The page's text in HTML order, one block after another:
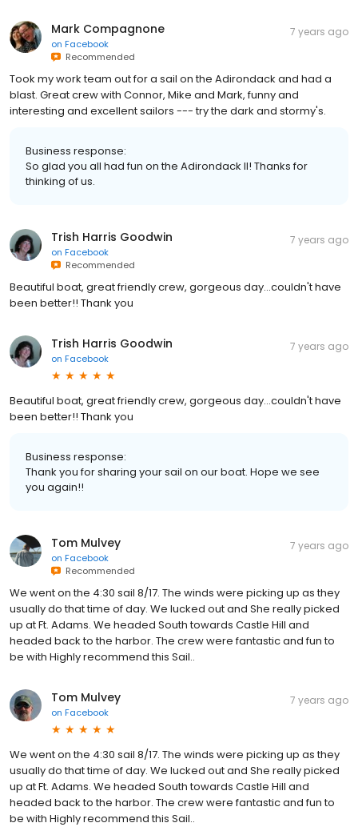
Mark Compagnone
on Facebook
Recommended
7 years ago
Took my work team out for a sail on the Adirondack and had a
blast. Great crew with Connor, Mike and Mark, funny and
interesting and excellent sailors --- try the dark and stormy's.
Business response:
So glad you all had fun on the Adirondack II! Thanks for
thinking of us.
Trish Harris Goodwin
on Facebook
Recommended
7 years ago
Beautiful boat, great friendly crew, gorgeous day...couldn't have
been better!! Thank you
Trish Harris Goodwin
on Facebook
7 years ago
Beautiful boat, great friendly crew, gorgeous day...couldn't have
been better!! Thank you
Business response:
Thank you for sharing your sail on our boat. Hope we see
you again!!
Tom Mulvey
on Facebook
Recommended
7 years ago
We went on the 4:30 sail 8/17. The winds were picking up as they
usually do that time of day. We lucked out and She really picked
up at Ft. Adams. We headed South towards Castle Hill and
headed back to the harbor. The crew were fantastic and fun to
be with Highly recommend this Sail..
Tom Mulvey
on Facebook
7 years ago
We went on the 4:30 sail 8/17. The winds were picking up as they
usually do that time of day. We lucked out and She really picked
up at Ft. Adams. We headed South towards Castle Hill and
headed back to the harbor. The crew were fantastic and fun to
be with Highly recommend this Sail..